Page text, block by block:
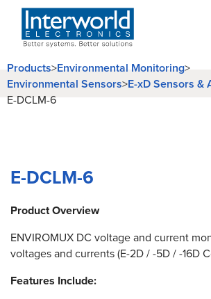
Products>Environmental Monitoring>
Environmental Sensors>E-xD Sensors &
E-DCLM-6
E-DCLM-6
Product Overview
ENVIROMUX DC voltage and current
voltages and currents (E-2D / -5D / -16D
Features Include: